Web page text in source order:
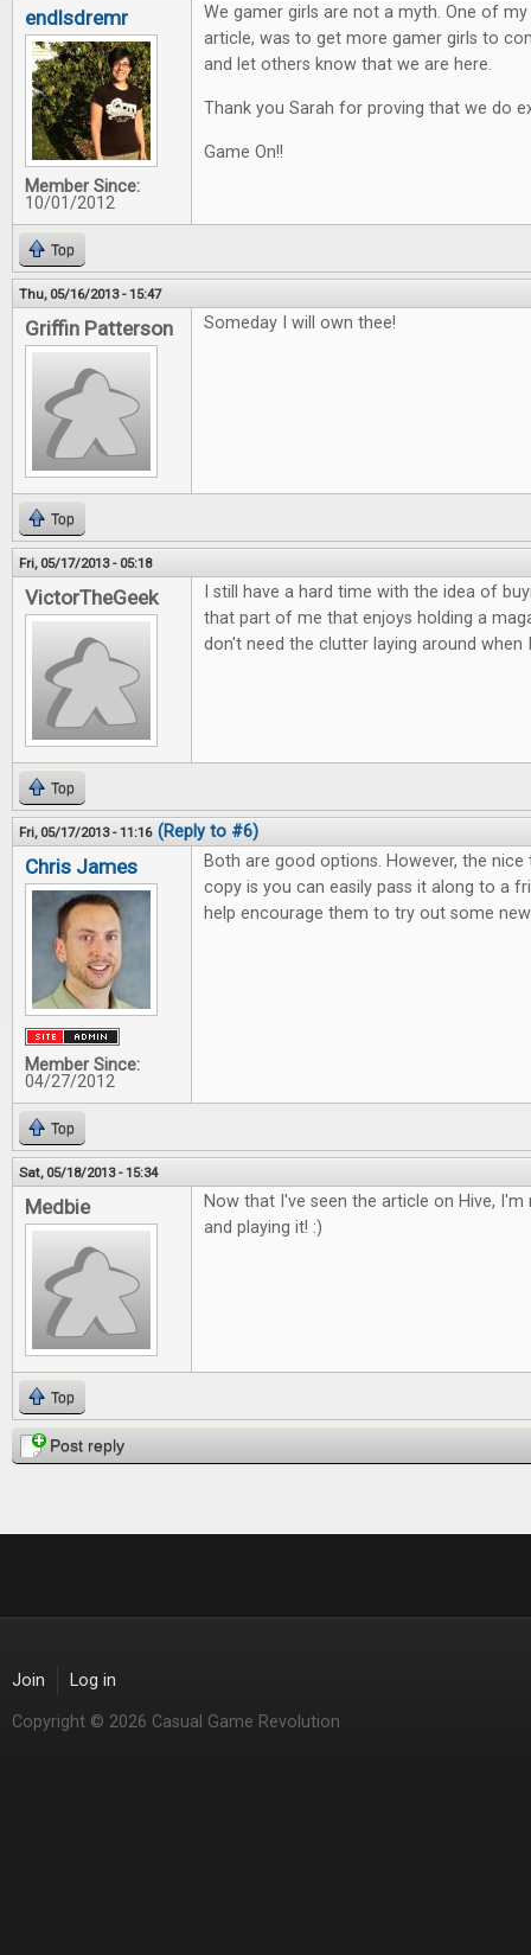
endlsdremr
Member Since:
10/01/2012
We gamer girls are not a myth. One of
article, was to get more gamer girls to
and let others know that we are here.
Thank you Sarah for proving that we do
Game On!!
Top
Thu, 05/16/2013 - 15:47
Griffin Patterson Someday I will own thee!
Top
Fri, 05/17/2013 - 05:18
VictorTheGeek
I still have a hard time with the idea of
that part of me that enjoys holding a
don't need the clutter laying around when
Top
Fri, 05/17/2013 - 11:16 (Reply to #6)
Chris James
Member Since:
04/27/2012
Both are good options. However, the
copy is you can easily pass it along to a
help encourage them to try out some
Top
Sat, 05/18/2013 - 15:34
Medbie
Now that I've seen the article on Hive,
and playing it! :)
Top
Post reply
Join Log in
Copyright © 2026 Casual Game Revolution